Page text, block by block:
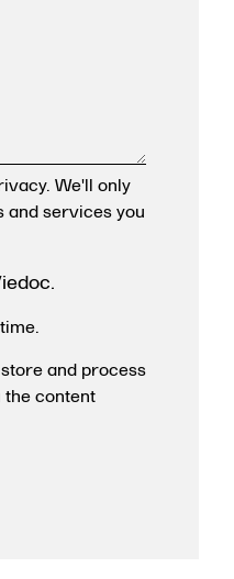
We'll only
and services you
and process
content